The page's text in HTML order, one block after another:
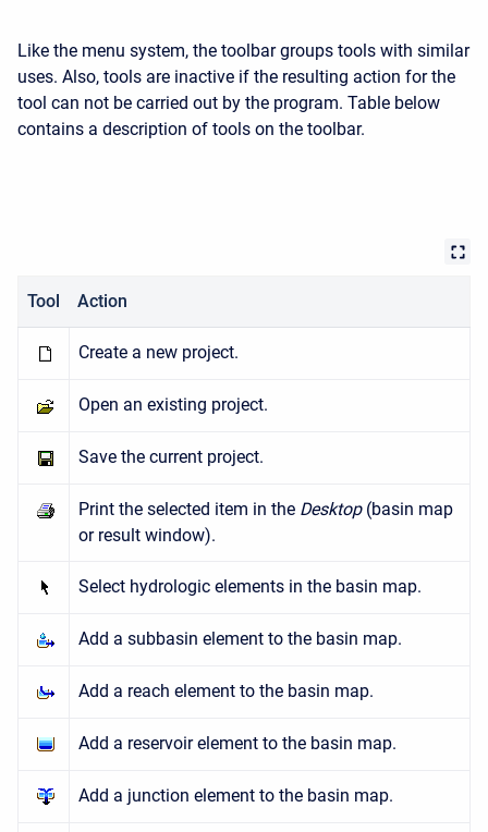
Like the menu system, the toolbar groups tools with similar
uses. Also, tools are inactive if the resulting action for the
tool can not be carried out by the program. Table below
contains a description of tools on the toolbar.
Tool Action
Create a new project.
Open an existing project.
Save the current project.
Print the selected item in the Desktop (basin map
or result window).
Select hydrologic elements in the basin map.
Add a subbasin element to the basin map.
Add a reach element to the basin map.
Add a reservoir element to the basin map.
Add a junction element to the basin map.